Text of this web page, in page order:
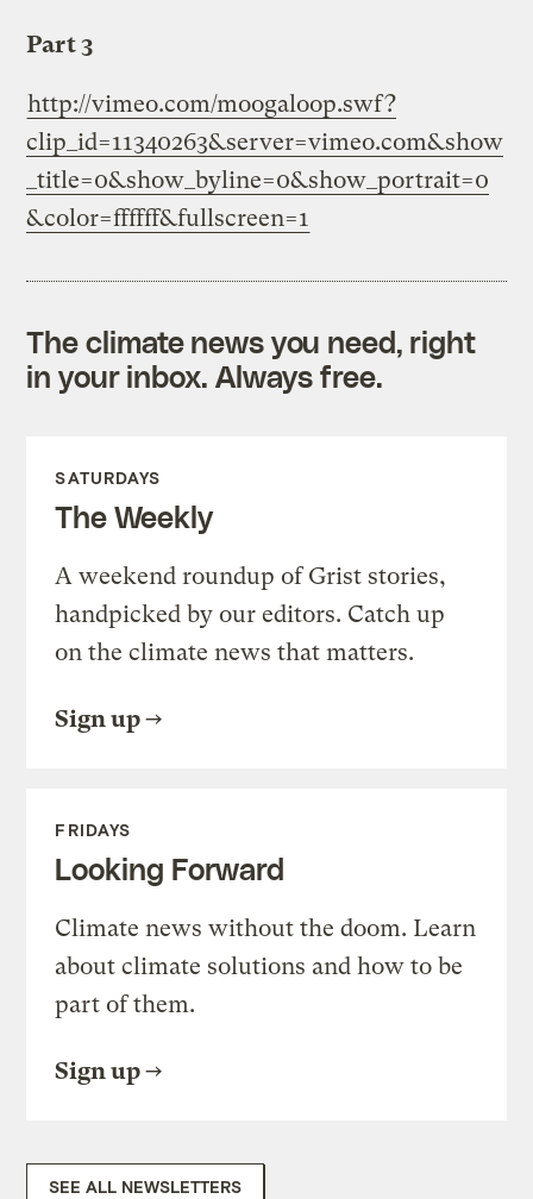
Part 3
http://vimeo.com/moogaloop.swf?
clip_id=11340263&server=vimeo.com&show
_title=0&show_byline=0&show_portrait=0
&color=ffffff&fullscreen=1
The climate news you need, right
in your inbox. Always free.
SATURDAYS
The Weekly
A weekend roundup of Grist stories,
handpicked by our editors. Catch up
on the climate news that matters.
Sign up
FRIDAYS
Looking Forward
Climate news without the doom. Learn
about climate solutions and how to be
part of them.
Sign up
SEE ALL NEWSLETTERS